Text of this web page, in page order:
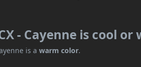
- Cayenne is cool or
is awarm color.